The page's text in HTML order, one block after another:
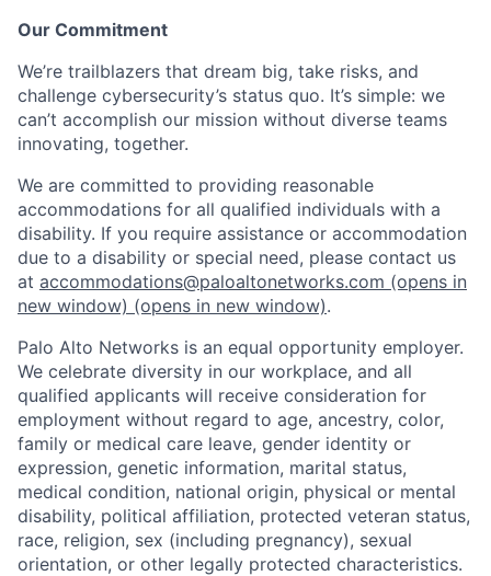
Our Commitment
We’re trailblazers that dream big, take risks, and
challenge cybersecurity’s status quo. It’s simple: we
can’t accomplish our mission without diverse teams
innovating, together.
We are committed to providing reasonable
accommodations for all qualified individuals with a
disability. If you require assistance or accommodation
due to a disability or special need, please contact us
at accommodations@paloaltonetworks.com (opens in
new window) (opens in new window).
Palo Alto Networks is an equal opportunity employer.
We celebrate diversity in our workplace, and all
qualified applicants will receive consideration for
employment without regard to age, ancestry, color,
family or medical care leave, gender identity or
expression, genetic information, marital status,
medical condition, national origin, physical or mental
disability, political affiliation, protected veteran status,
race, religion, sex (including pregnancy), sexual
orientation, or other legally protected characteristics.